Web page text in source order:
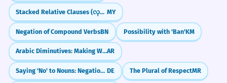
Stacked Relative Clauses (လုပ်သောလူကိုမြင်သောသူ) MY
Negation of Compound VerbsBN Possibility with 'Ban'KM
Arabic Diminutives: Making Words Cuter (Tasghīr)AR
Saying 'No' to Nouns: Negation with 'kein' DE The Plural of RespectMR